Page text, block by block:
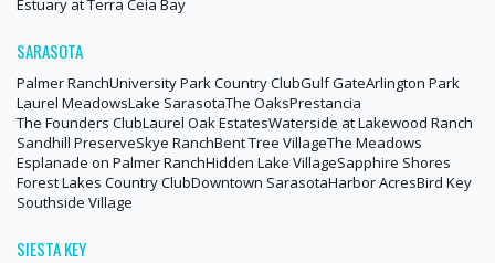
Estuary at Terra Ceia Bay
SARASOTA
Palmer RanchUniversity Park Country ClubGulf GateArlington Park
Laurel MeadowsLake SarasotaThe OaksPrestancia
The Founders ClubLaurel Oak EstatesWaterside at Lakewood Ranch
Sandhill PreserveSkye RanchBent Tree VillageThe Meadows
Esplanade on Palmer RanchHidden Lake VillageSapphire Shores
Forest Lakes Country ClubDowntown SarasotaHarbor AcresBird Key
Southside Village
SIESTA KEY